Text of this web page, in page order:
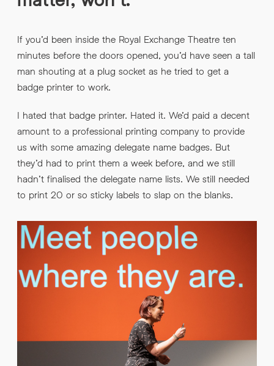
If you’d been inside the Royal Exchange Theatre ten
minutes before the doors opened, you’d have seen a tall
man shouting at a plug socket as he tried to get a
badge printer to work.
I hated that badge printer. Hated it. We’d paid a decent
amount to a professional printing company to provide
us with some amazing delegate name badges. But
they’d had to print them a week before, and we still
hadn’t finalised the delegate name lists. We still needed
to print 20 or so sticky labels to slap on the blanks.